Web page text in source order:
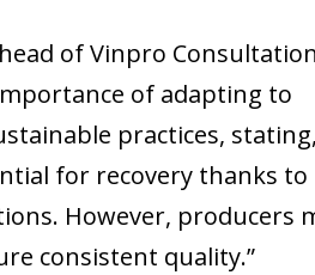
of Vinpro Consultation
of adapting to
practices,
for recovery thanks to
However, producers
consistent quality.”